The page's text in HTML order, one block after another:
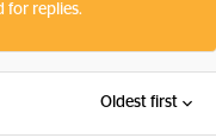
for replies.
Oldest first